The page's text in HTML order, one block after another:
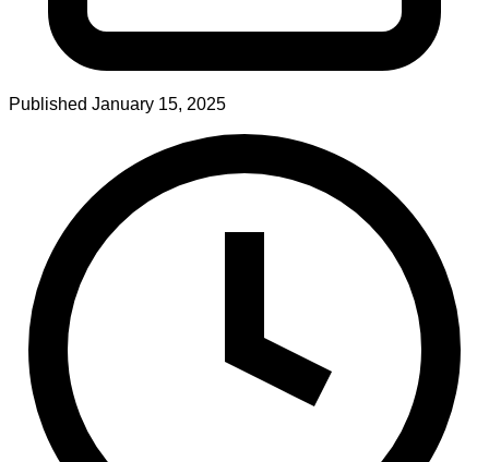
Published January 15, 2025